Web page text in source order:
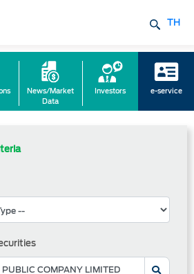
TH
News/Market
Data
Investors e-service